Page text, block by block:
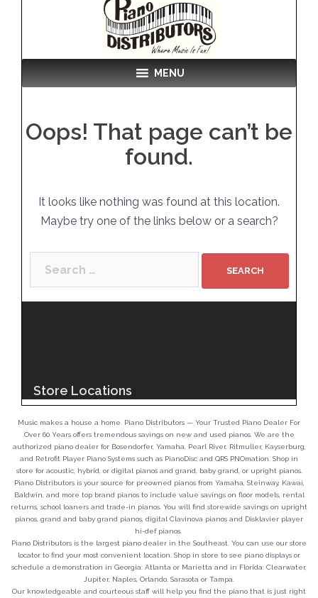
Music makes a house a home. Piano Distributors — Your Trusted Piano Dealer For
Over 60 Years offers tremendous savings on new and used pianos. We are the
authorized piano dealer for Bosendorfer, Yamaha, Pearl River, Ritmuller, Kayserburg,
and Retrofit Player Piano Systems such as PianoDisc and QRS PNOmation. Shop in
store for acoustic, hybrid, or digital pianos and grand, baby grand, or upright pianos.
Piano Distributors is your source for preowned pianos from Yamaha, Steinway, Kawai,
Baldwin, and more top brand pianos to include value savings on floor models, rental
returns, school loaners and trade-in pianos. You will find storewide savings on upright
pianos, grand and baby grand pianos, digital Clavinova pianos and Disklavier player
hi-def pianos.
Piano Distributors is the largest piano dealer in the Southeast. You can use our store
locator to find your most convenient location. Shop in store to see piano displays or
schedule a demonstration in Georgia: Atlanta or Marietta and in Florida: Clearwater,
Jupiter, Naples, Orlando, Sarasota or Tampa.
Our knowledgeable and courteous staff will help you find the piano that is just right